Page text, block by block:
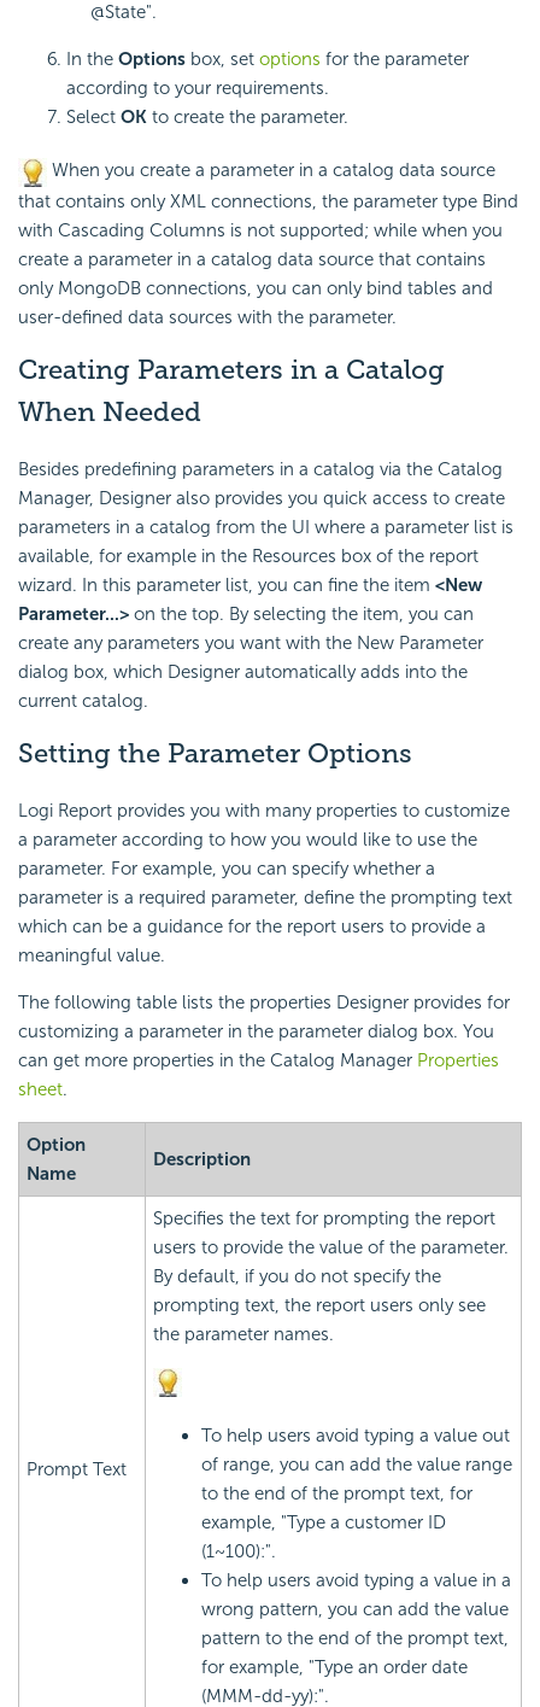
@State".
In the Options box, set options for the parameter
according to your requirements.
Select OK to create the parameter.
When you create a parameter in a catalog data source
that contains only XML connections, the parameter type Bind
with Cascading Columns is not supported; while when you
create a parameter in a catalog data source that contains
only MongoDB connections, you can only bind tables and
user-defined data sources with the parameter.
Creating Parameters in a Catalog
When Needed
Besides predefining parameters in a catalog via the Catalog
Manager, Designer also provides you quick access to create
parameters in a catalog from the UI where a parameter list is
available, for example in the Resources box of the report
wizard. In this parameter list, you can fine the item <New
Parameter...> on the top. By selecting the item, you can
create any parameters you want with the New Parameter
dialog box, which Designer automatically adds into the
current catalog.
Setting the Parameter Options
Logi Report provides you with many properties to customize
a parameter according to how you would like to use the
parameter. For example, you can specify whether a
parameter is a required parameter, define the prompting text
which can be a guidance for the report users to provide a
meaningful value.
The following table lists the properties Designer provides for
customizing a parameter in the parameter dialog box. You
can get more properties in the Catalog Manager Properties
sheet.
Option
Name
Description
Prompt Text
Specifies the text for prompting the report
users to provide the value of the parameter.
By default, if you do not specify the
prompting text, the report users only see
the parameter names.
To help users avoid typing a value out
of range, you can add the value range
to the end of the prompt text, for
example, "Type a customer ID
(1~100):".
To help users avoid typing a value in a
wrong pattern, you can add the value
pattern to the end of the prompt text,
for example, "Type an order date
(MMM-dd-yy):".